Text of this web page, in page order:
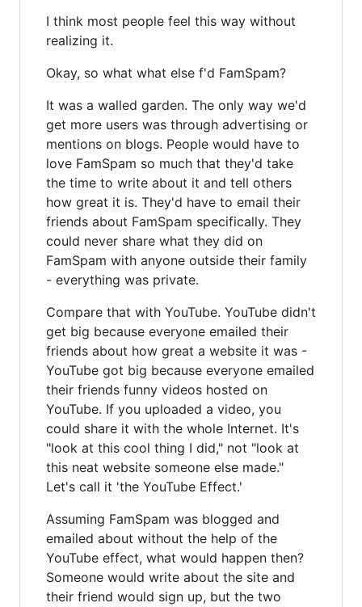
I think most people feel this way without
realizing it.
Okay, so what what else f'd FamSpam?
It was a walled garden. The only way we'd
get more users was through advertising or
mentions on blogs. People would have to
love FamSpam so much that they'd take
the time to write about it and tell others
how great it is. They'd have to email their
friends about FamSpam specifically. They
could never share what they did on
FamSpam with anyone outside their family
- everything was private.
Compare that with YouTube. YouTube didn't
get big because everyone emailed their
friends about how great a website it was -
YouTube got big because everyone emailed
their friends funny videos hosted on
YouTube. If you uploaded a video, you
could share it with the whole Internet. It's
"look at this cool thing I did," not "look at
this neat website someone else made."
Let's call it 'the YouTube Effect.'
Assuming FamSpam was blogged and
emailed about without the help of the
YouTube effect, what would happen then?
Someone would write about the site and
their friend would sign up, but the two